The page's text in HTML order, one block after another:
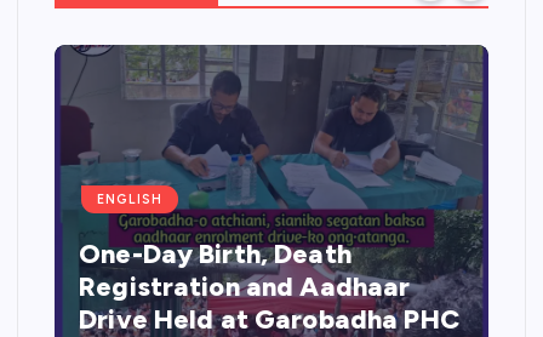
ENGLISH
One-Day Birth, Death
Registration and Aadhaar
Drive Held at Garobadha PHC